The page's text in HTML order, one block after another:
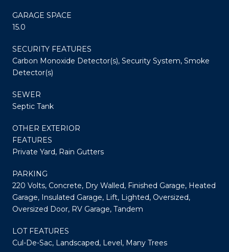
GARAGE SPACE
15.0
SECURITY FEATURES
Carbon Monoxide Detector(s), Security System, Smoke
Detector(s)
SEWER
Septic Tank
OTHER EXTERIOR
FEATURES
Private Yard, Rain Gutters
PARKING
220 Volts, Concrete, Dry Walled, Finished Garage, Heated
Garage, Insulated Garage, Lift, Lighted, Oversized,
Oversized Door, RV Garage, Tandem
LOT FEATURES
Cul-De-Sac, Landscaped, Level, Many Trees